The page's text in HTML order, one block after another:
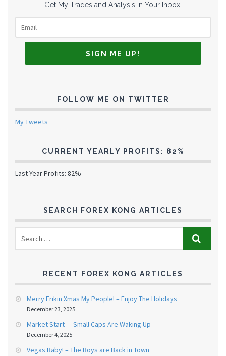
Get My Trades and Analysis In Your Inbox!
FOLLOW ME ON TWITTER
My Tweets
CURRENT YEARLY PROFITS: 82%
Last Year Profits: 82%
SEARCH FOREX KONG ARTICLES
RECENT FOREX KONG ARTICLES
Merry Frikin Xmas My People! – Enjoy The Holidays
December 23, 2025
Market Start — Small Caps Are Waking Up
December 4, 2025
Vegas Baby! – The Boys are Back in Town